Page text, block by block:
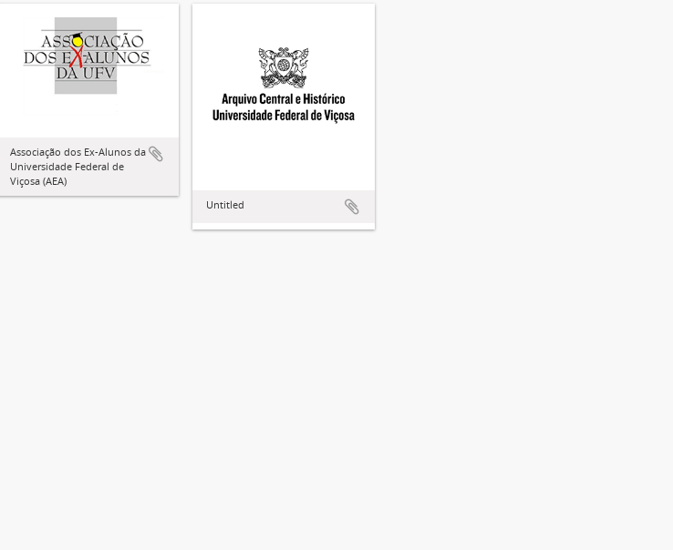
Associação dos Ex-Alunos da
Universidade Federal de
Viçosa (AEA)
Untitled